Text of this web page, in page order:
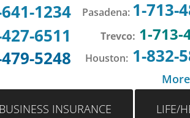
Pasadena: 1-713-
Trevco: 1-713-
Houston: 1-832-
1234
6511
5248
BUSINESS INSURANCE LIFE/